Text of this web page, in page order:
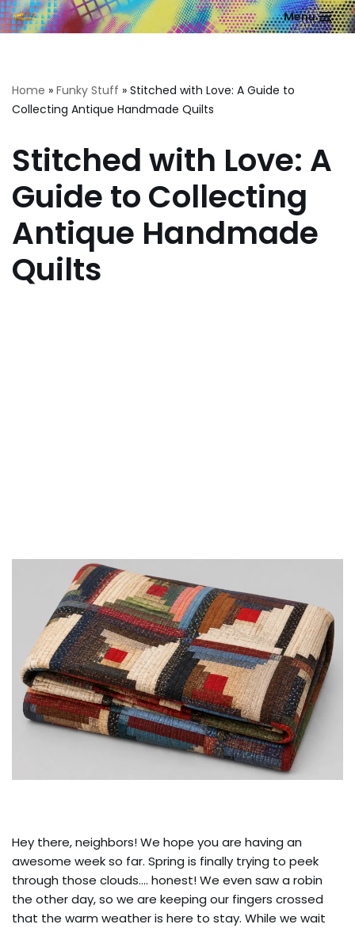
Menu
Home » Funky Stuff » Stitched with Love: A Guide to
Collecting Antique Handmade Quilts
Stitched with Love: A
Guide to Collecting
Antique Handmade
Quilts
Hey there, neighbors! We hope you are having an
awesome week so far. Spring is finally trying to peek
through those clouds…. honest! We even saw a robin
the other day, so we are keeping our fingers crossed
that the warm weather is here to stay. While we wait